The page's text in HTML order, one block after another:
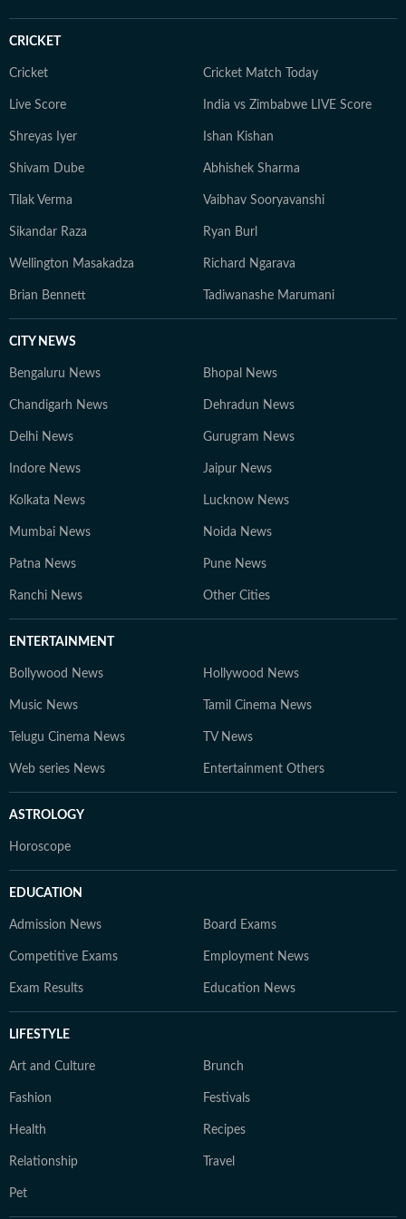
in Nepal, I produced extensive reporting during Nepal’s
CRICKET
Cricket Cricket Match Today
Live Score India vs Zimbabwe LIVE Score
Shreyas Iyer Ishan Kishan
Shivam Dube Abhishek Sharma
Tilak Verma Vaibhav Sooryavanshi
Sikandar Raza Ryan Burl
Wellington Masakadza Richard Ngarava
Brian Bennett Tadiwanashe Marumani
CITY NEWS
Bengaluru News Bhopal News
Chandigarh News Dehradun News
Delhi News Gurugram News
Indore News Jaipur News
Kolkata News Lucknow News
Mumbai News Noida News
Patna News Pune News
Ranchi News Other Cities
ENTERTAINMENT
Bollywood News Hollywood News
Music News Tamil Cinema News
Telugu Cinema News TV News
Web series News Entertainment Others
ASTROLOGY
Horoscope
EDUCATION
Admission News Board Exams
Competitive Exams Employment News
Exam Results Education News
LIFESTYLE
Art and Culture Brunch
Fashion Festivals
Health Recipes
Relationship Travel
Pet